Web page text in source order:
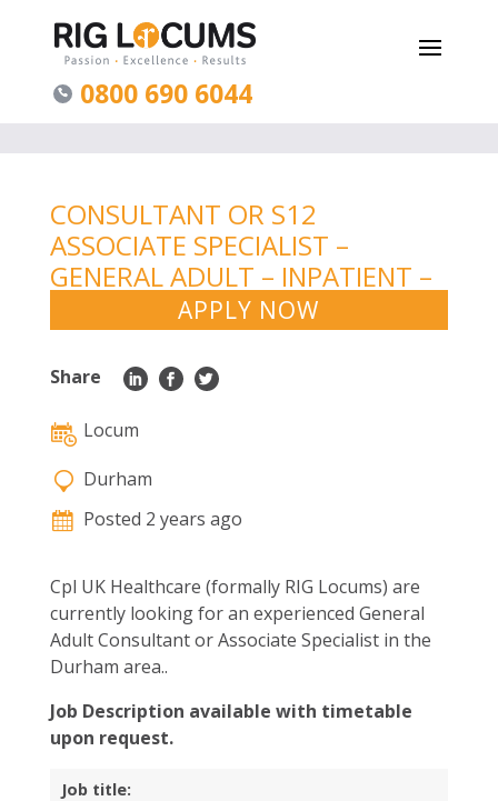
0800 690 6044
CONSULTANT OR S12
ASSOCIATE SPECIALIST –
GENERAL ADULT – INPATIENT –
APPLY NOW
Locum
Durham
Posted 2 years ago
Cpl UK Healthcare (formally RIG Locums) are
currently looking for an experienced General
Adult Consultant or Associate Specialist in the
Durham area..
Job Description available with timetable
upon request.
Job title:
Share